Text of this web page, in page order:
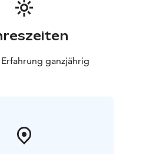
Erfahrung ganzjährig